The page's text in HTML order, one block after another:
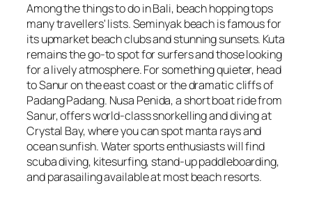
Among the things to do in Bali, beach hopping tops
many travellers' lists. Seminyak beach is famous for
its upmarket beach clubs and stunning sunsets. Kuta
remains the go-to spot for surfers and those looking
for a lively atmosphere. For something quieter, head
to Sanur on the east coast or the dramatic cliffs of
Padang Padang. Nusa Penida, a short boat ride from
Sanur, offers world-class snorkelling and diving at
Crystal Bay, where you can spot manta rays and
ocean sunfish. Water sports enthusiasts will find
scuba diving, kitesurfing, stand-up paddleboarding,
and parasailing available at most beach resorts.